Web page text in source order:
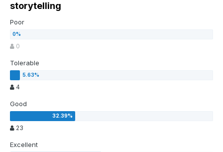
storytelling
Poor
0
Tolerable
4
Good
23
Excellent